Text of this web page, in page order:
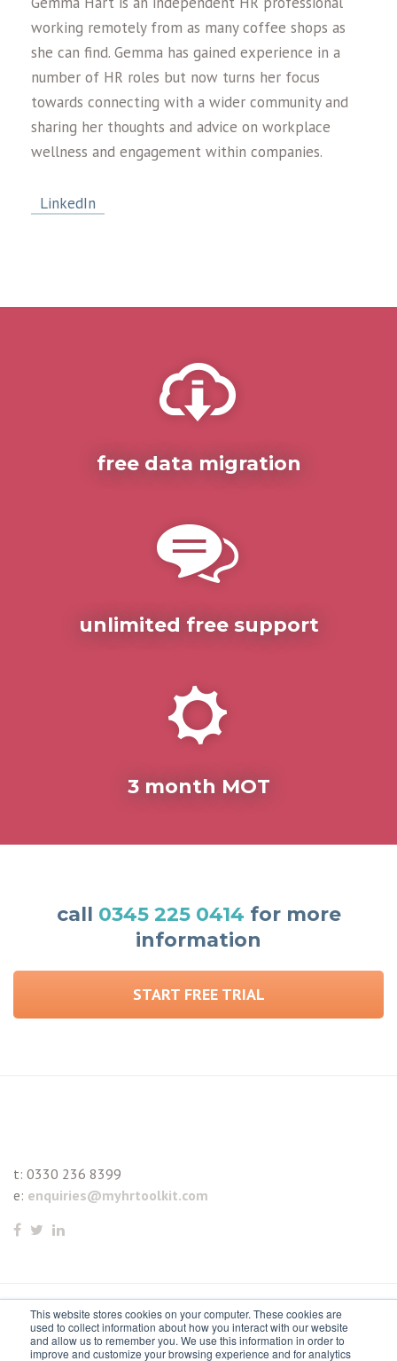
This website stores cookies on your computer. These cookies are
used to collect information about how you interact with our website
and allow us to remember you. We use this information in order to
improve and customize your browsing experience and for analytics
working remotely from as many coffee shops as
she can find. Gemma has gained experience in a
number of HR roles but now turns her focus
towards connecting with a wider community and
sharing her thoughts and advice on workplace
wellness and engagement within companies.
LinkedIn
free data migration
unlimited free support
3 month MOT
call 0345 225 0414 for more
information
START FREE TRIAL
t: 0330 236 8399
e: enquiries@myhrtoolkit.com
© 2021 myhrtoolkit Limited, HR software on demand. All
rights reserved. Various trademarks held by respective owners.